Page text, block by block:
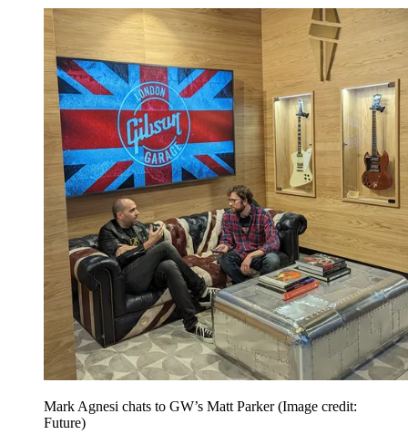
Mark Agnesi chats to GW’s Matt Parker(Image credit:
Future)